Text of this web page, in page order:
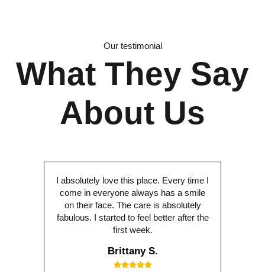
Our testimonial
What They Say
About Us
I absolutely love this place. Every time I
come in everyone always has a smile
on their face. The care is absolutely
fabulous. I started to feel better after the
first week.
Brittany S.